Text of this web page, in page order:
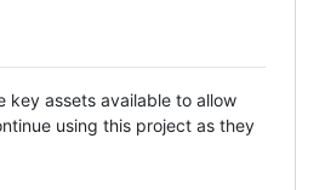
key assets available to allow
using this project as they